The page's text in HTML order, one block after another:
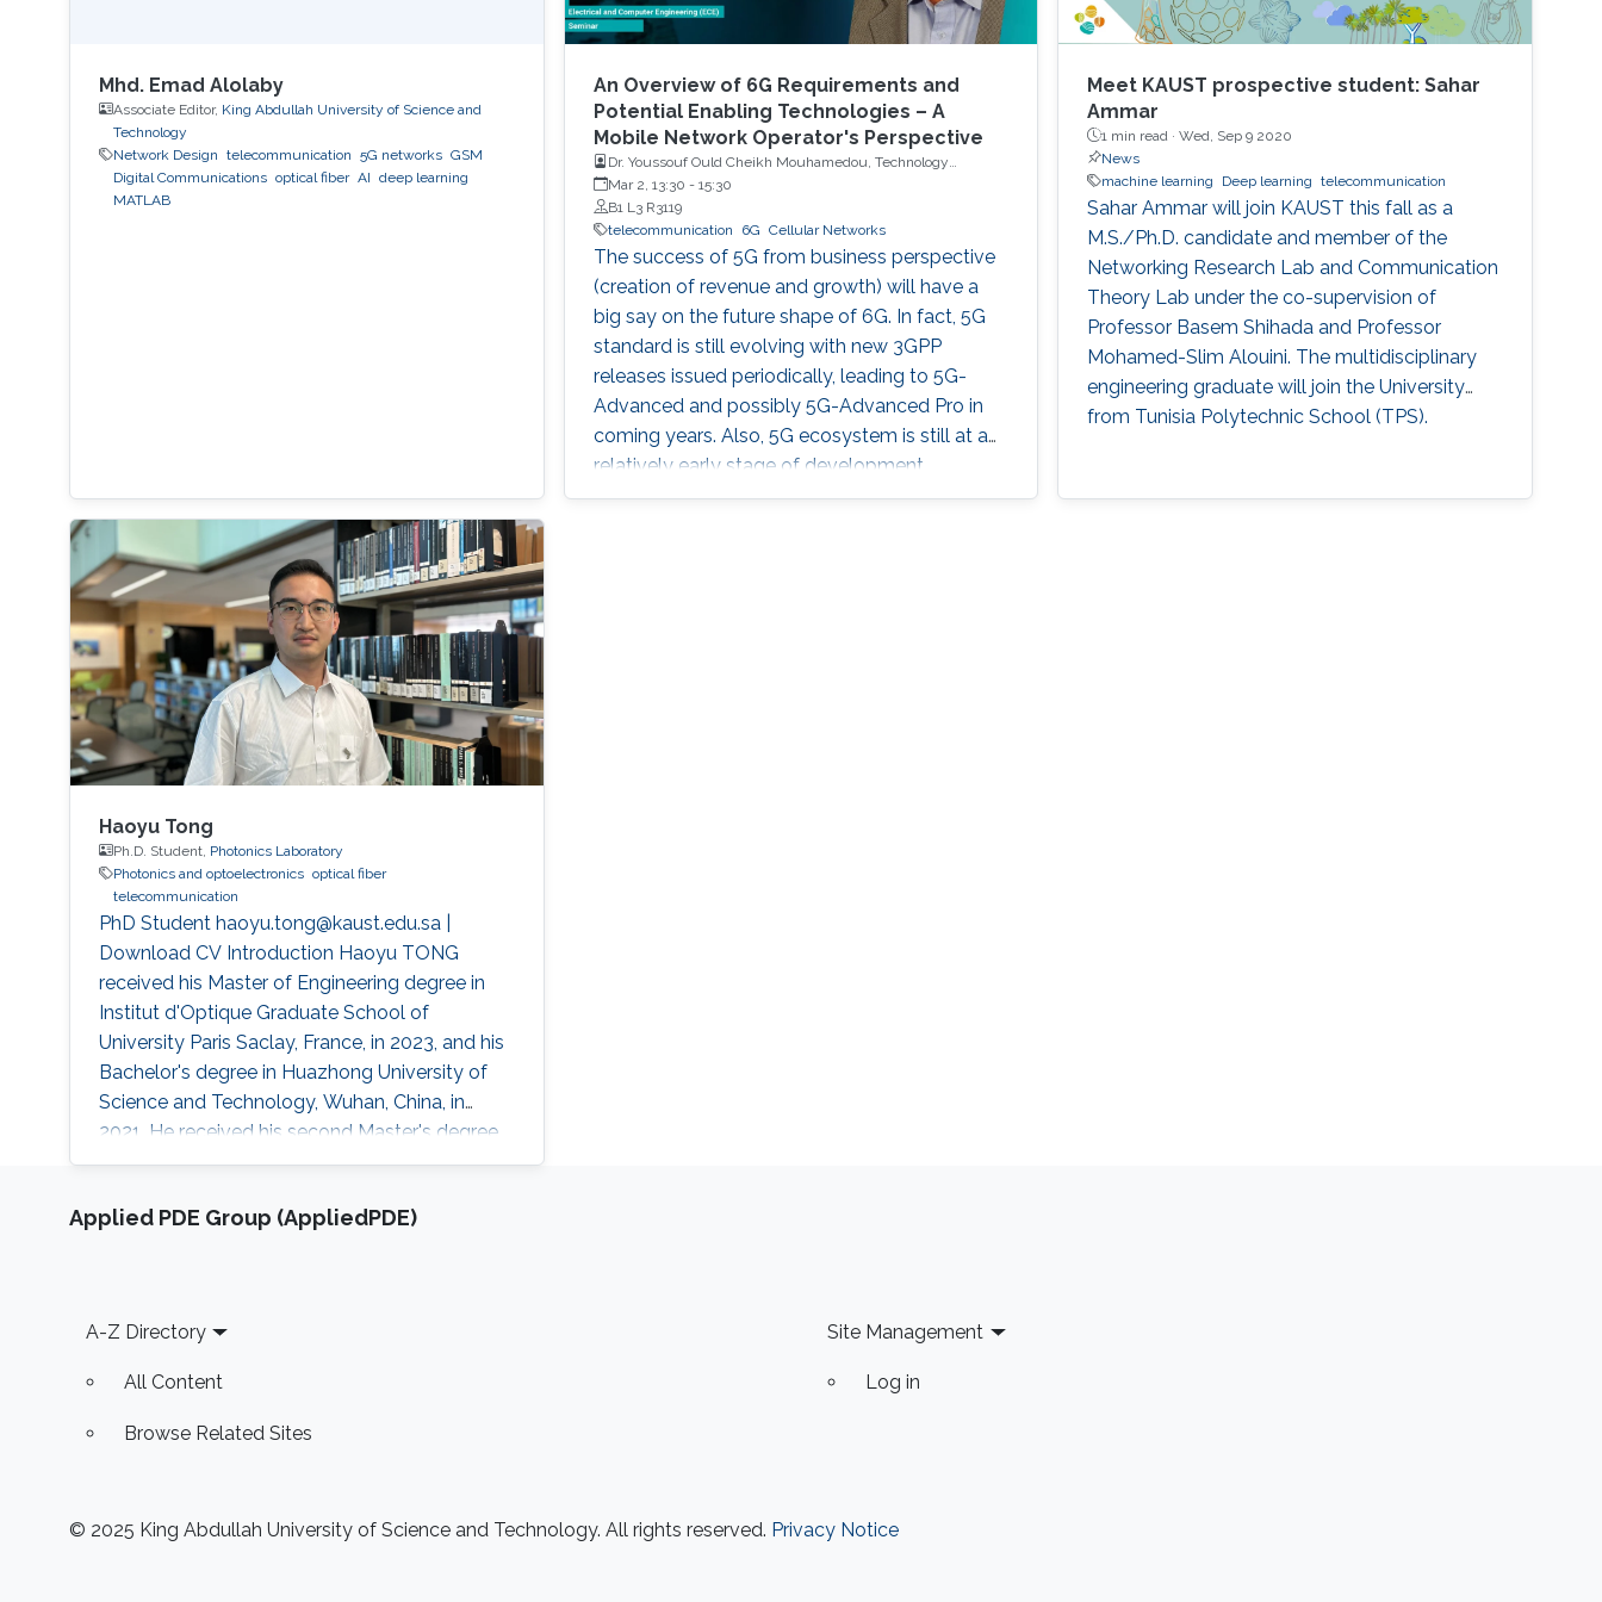
Mhd. Emad Alolaby
Associate Editor, King Abdullah University of Science and
Technology
Network Design telecommunication 5G networks GSM
Digital Communications optical fiber AI deep learning
MATLAB
An Overview of 6G Requirements and
Potential Enabling Technologies – A
Mobile Network Operator's Perspective
Dr. Youssouf Ould Cheikh Mouhamedou, Technology
Alliances and Partnership Supervisor, Saudi Telecom
Company (STC)
Mar 2, 13:30 - 15:30
B1 L3 R3119
telecommunication
6G Cellular Networks
The success of 5G from business perspective
(creation of revenue and growth) will have a
big say on the future shape of 6G. In fact, 5G
standard is still evolving with new 3GPP
releases issued periodically, leading to 5G-
Advanced and possibly 5G-Advanced Pro in
coming years. Also, 5G ecosystem is still at a
relatively early stage of development.
However, all major players (researchers,
Meet KAUST prospective student: Sahar
Ammar
1 min read ·Wed, Sep 9 2020
News
machine learning
Deep learning telecommunication
Sahar Ammar will join KAUST this fall as a
M.S./Ph.D. candidate and member of the
Networking Research Lab and Communication
Theory Lab under the co-supervision of
Professor Basem Shihada and Professor
Mohamed-Slim Alouini. The multidisciplinary
engineering graduate will join the University
from Tunisia Polytechnic School (TPS).
Haoyu Tong
Ph.D. Student, Photonics Laboratory
Photonics and optoelectronics optical fiber
telecommunication
PhD Student haoyu.tong@kaust.edu.sa |
Download CV Introduction Haoyu TONG
received his Master of Engineering degree in
Institut d'Optique Graduate School of
University Paris Saclay, France, in 2023, and his
Bachelor's degree in Huazhong University of
Science and Technology, Wuhan, China, in
2021. He received his second Master's degree
in optical networks and photonics system (M2
Polytechnique de Paris, in 2023. Haoyu TONG
Applied PDE Group (AppliedPDE)
Footer
A-Z Directory
All Content
Browse Related Sites
Site Management
Log in
© 2025 King Abdullah University of Science and Technology. All rights reserved. Privacy Notice